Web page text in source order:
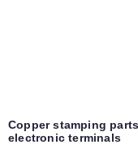
Copper stamping
electronic terminals